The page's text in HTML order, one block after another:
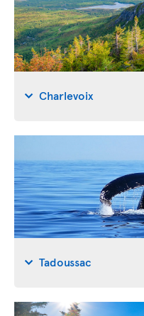
Charlevoix
Tadoussac